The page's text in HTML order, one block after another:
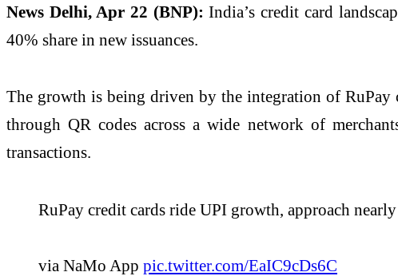
News Delhi, Apr 22 (BNP): India’s credit card
40% share in new issuances.
The growth is being driven by the integration of RuPay
through QR codes across a wide network of
transactions.
RuPay credit cards ride UPI growth, approach
via NaMo App pic.twitter.com/EaIC9cDs6C